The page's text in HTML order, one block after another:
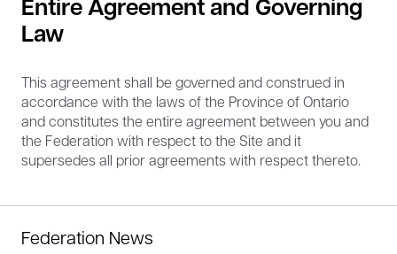
Law
This agreement shall be governed and construed in
accordance with the laws of the Province of Ontario
and constitutes the entire agreement between you and
the Federation with respect to the Site and it
supersedes all prior agreements with respect thereto.
Federation News